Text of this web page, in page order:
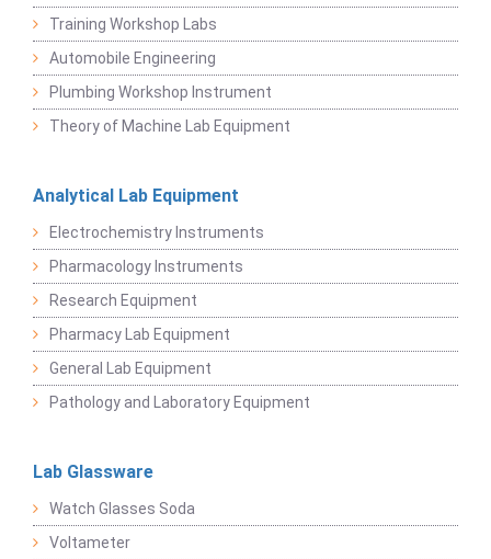
Training Workshop Labs
Automobile Engineering
Plumbing Workshop Instrument
Theory of Machine Lab Equipment
Analytical Lab Equipment
Electrochemistry Instruments
Pharmacology Instruments
Research Equipment
Pharmacy Lab Equipment
General Lab Equipment
Pathology and Laboratory Equipment
Lab Glassware
Watch Glasses Soda
Voltameter